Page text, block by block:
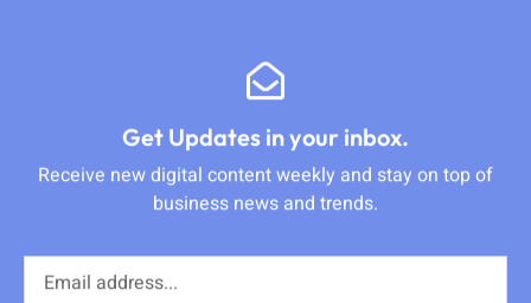
Get Updates in your inbox.
Receive new digital content weekly and stay on top of
business news and trends.